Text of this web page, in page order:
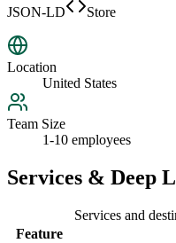
JSON-LD
Store
Location
United States
Team Size
1-10 employees
Services & Deep
Services and
Feature